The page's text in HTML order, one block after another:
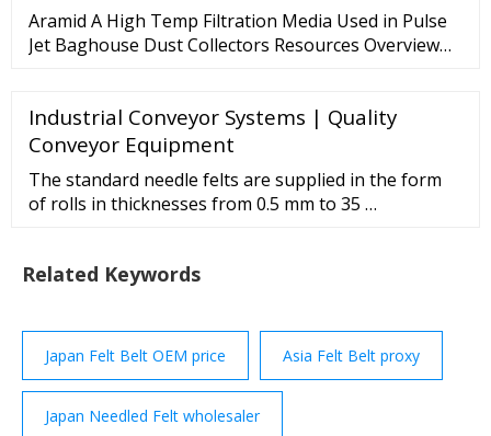
Aramid A High Temp Filtration Media Used in Pulse
Jet Baghouse Dust Collectors Resources Overview
It is strong, abrasion resistant and good for
applications up to 204° C / 400° F. Aramid Bag Filter
Features
Industrial Conveyor Systems | Quality
Conveyor Equipment
The standard needle felts are supplied in the form
of rolls in thicknesses from 0.5 mm to 35 …
Related Keywords
Japan Felt Belt OEM price Asia Felt Belt proxy
Japan Needled Felt wholesaler